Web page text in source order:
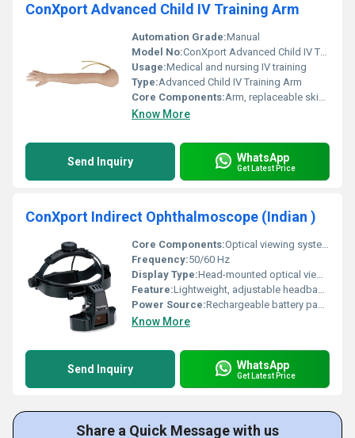
ConXport Advanced Child IV Training Arm
Automation Grade:Manual
Model No:ConXport Advanced Child IV Training Arm
Usage:Medical and nursing IV training
Type:Advanced Child IV Training Arm
Core Components:Arm, replaceable skin, latex veins, fluid reservoir
Know More
Send Inquiry WhatsApp
Get Latest Price
ConXport Indirect Ophthalmoscope (Indian )
Core Components:Optical viewing system, LED illumination, Headband assembly, Power pack
Frequency:50/60 Hz
Display Type:Head-mounted optical viewing system
Feature:Lightweight, adjustable headband, wide field of view, bright illumination
Power Source:Rechargeable battery pack or mains powered
Know More
Send Inquiry WhatsApp
Get Latest Price
Share a Quick Message with us